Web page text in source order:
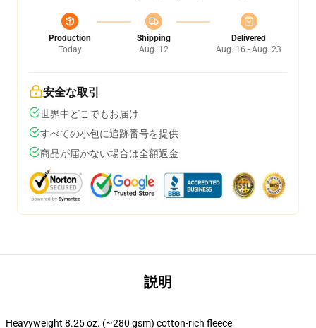
Production
Today
Shipping
Aug. 12
Delivered
Aug. 16 - Aug. 23
安全な取引
世界中どこでもお届け
すべての小包に追跡番号を提供
商品が届かない場合は全額返金
説明
Heavyweight 8.25 oz. (~280 gsm) cotton-rich fleece